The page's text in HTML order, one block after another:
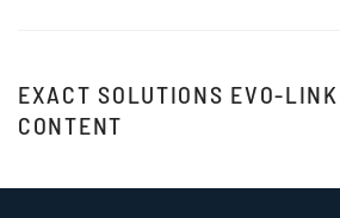
EXACT SOLUTIONS EVO-
CONTENT